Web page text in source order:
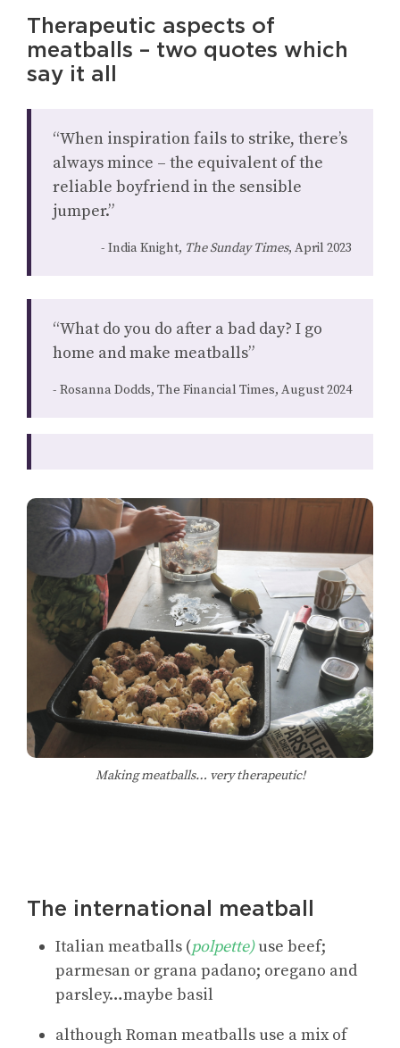
Therapeutic aspects of
meatballs – two quotes which
say it all
“When inspiration fails to strike, there’s
always mince – the equivalent of the
reliable boyfriend in the sensible
jumper.”
India Knight, The Sunday Times, April 2023
“What do you do after a bad day? I go
home and make meatballs”
Rosanna Dodds, The Financial Times, August 2024
Making meatballs… very therapeutic!
The international meatball
Italian meatballs (polpette)use beef;
parmesan or grana padano; oregano and
parsley…maybe basil
although Roman meatballs use a mix of